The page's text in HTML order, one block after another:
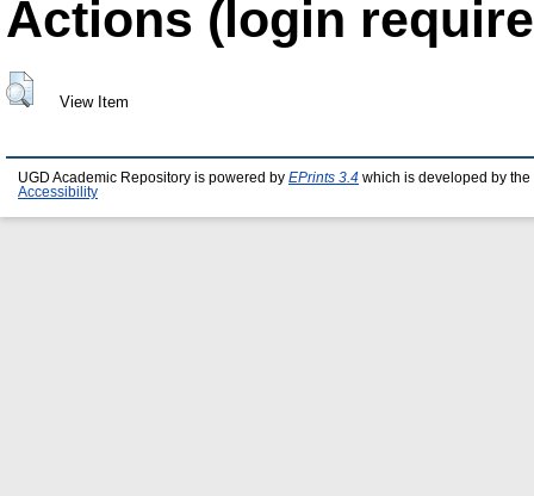
Actions (login
View Item
UGD Academic Repository is powered by EPrints 3.4 which is developed by the
Accessibility